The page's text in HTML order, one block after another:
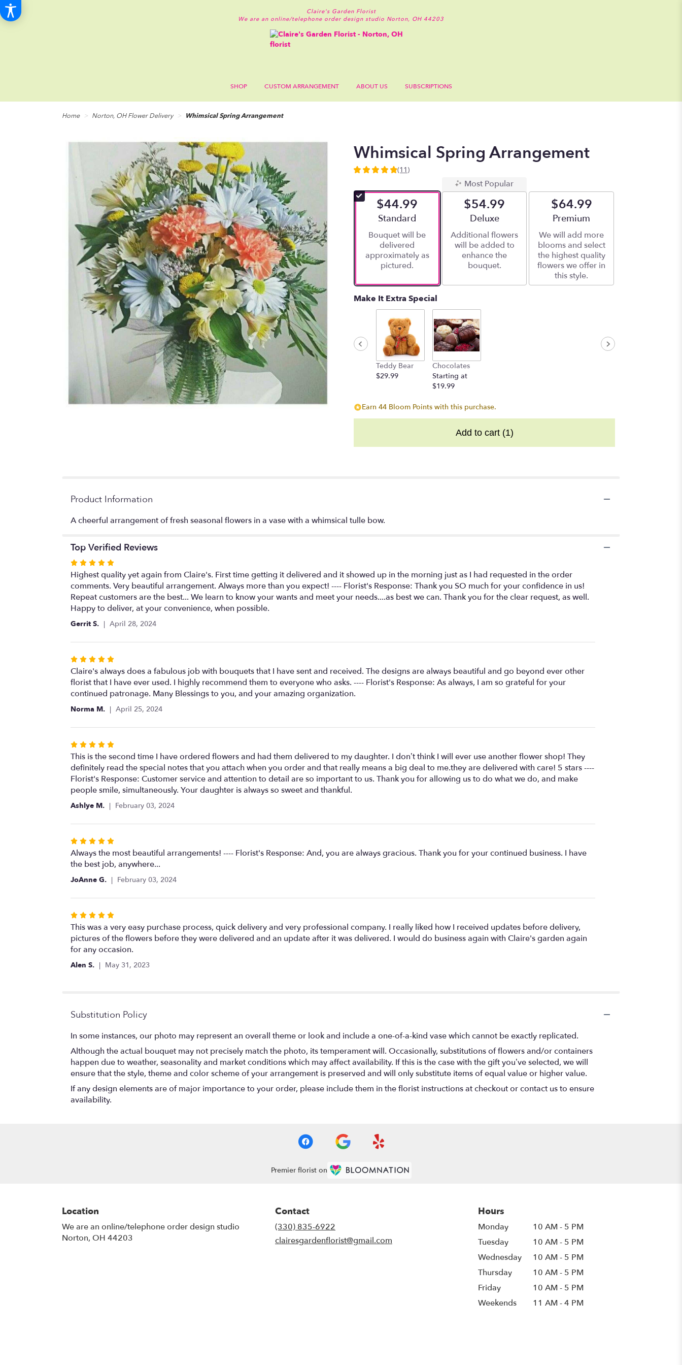
Claire's Garden Florist
We are an online/telephone order design studio Norton, OH 44203
SHOP CUSTOM ARRANGEMENT ABOUT US SUBSCRIPTIONS
Home Norton, OH Flower Delivery Whimsical Spring Arrangement
Whimsical Spring Arrangement
4.909
of
5
ratings.
by
clicking
will
scroll
reviews
section
Spring
(11)
$44.99
Arrangement size
Standard
Bouquet will be
delivered
approximately as
pictured.
Most Popular
$54.99
Arrangement size
Deluxe
Additional flowers
will be added to
enhance the
bouquet.
$64.99
Arrangement size
Premium
We will add more
blooms and select
the highest quality
flowers we offer in
this style.
Make It Extra Special
Teddy Bear
$29.99
Chocolates
Starting at
$19.99
Earn 44 Bloom Points with this purchase.
Add to cart (1)
Product Information
A cheerful arrangement of fresh seasonal flowers in a vase with a whimsical tulle bow.
Top Verified Reviews
Rated
5
out
of
5
Highest quality yet again from Claire's. First time getting it delivered and it showed up in the morning just as I had requested in the order
comments. Very beautiful arrangement. Always more than you expect! ---- Florist's Response: Thank you SO much for your confidence in us!
Repeat customers are the best... We learn to know your wants and meet your needs....as best we can. Thank you for the clear request, as well.
Happy to deliver, at your convenience, when possible.
Gerrit S. April 28, 2024
Rated
5
out
of
Claire's always does a fabulous job with bouquets that I have sent and received. The designs are always beautiful and go beyond ever other
florist that I have ever used. I highly recommend them to everyone who asks. ---- Florist's Response: As always, I am so grateful for your
continued patronage. Many Blessings to you, and your amazing organization.
Norma M. April 25, 2024
Rated
5
out
of
5
stars
This is the second time I have ordered flowers and had them delivered to my daughter. I don’t think I will ever use another flower shop! They
definitely read the special notes that you attach when you order and that really means a big deal to me.they are delivered with care! 5 stars ----
Florist's Response: Customer service and attention to detail are so important to us. Thank you for allowing us to do what we do, and make
people smile, simultaneously. Your daughter is always so sweet and thankful.
Ashlye M. February 03, 2024
Rated
5
out
stars
Always the most beautiful arrangements! ---- Florist's Response: And, you are always gracious. Thank you for your continued business. I have
the best job, anywhere...
JoAnne G. February 03, 2024
Rated
5
out
of
This was a very easy purchase process, quick delivery and very professional company. I really liked how I received updates before delivery,
pictures of the flowers before they were delivered and an update after it was delivered. I would do business again with Claire's garden again
for any occasion.
Alen S. May 31, 2023
Substitution Policy
In some instances, our photo may represent an overall theme or look and include a one-of-a-kind vase which cannot be exactly replicated.
Although the actual bouquet may not precisely match the photo, its temperament will. Occasionally, substitutions of flowers and/or containers
happen due to weather, seasonality and market conditions which may affect availability. If this is the case with the gift you’ve selected, we will
ensure that the style, theme and color scheme of your arrangement is preserved and will only substitute items of equal value or higher value.
If any design elements are of major importance to your order, please include them in the florist instructions at checkout or contact us to ensure
availability.
Premier florist on
Location
We are an online/telephone order design studio
Norton, OH 44203
Contact
(330) 835-6922
clairesgardenflorist@gmail.com
Hours
Monday
10 AM - 5 PM
Tuesday
10 AM - 5 PM
Wednesday
10 AM - 5 PM
Thursday
10 AM - 5 PM
Friday
10 AM - 5 PM
Weekends
11 AM - 4 PM